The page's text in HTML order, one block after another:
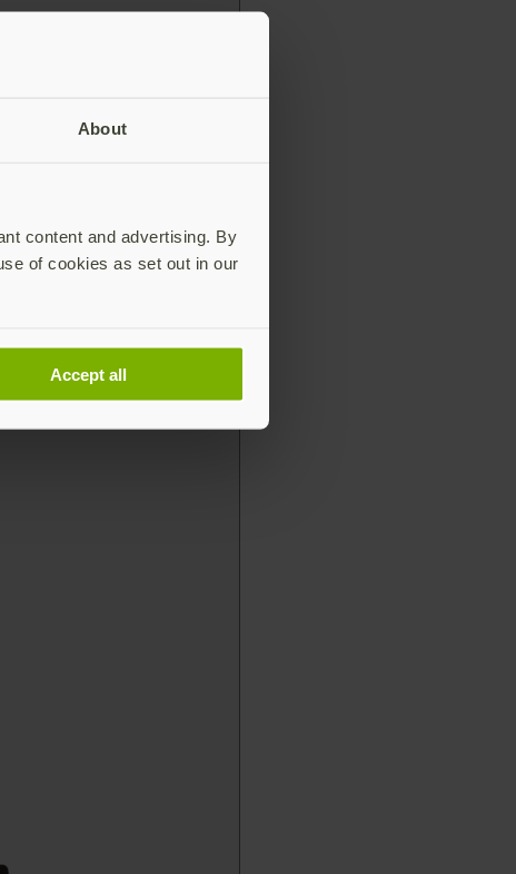
About
content and advertising. By
of cookies as set out in our
Accept all